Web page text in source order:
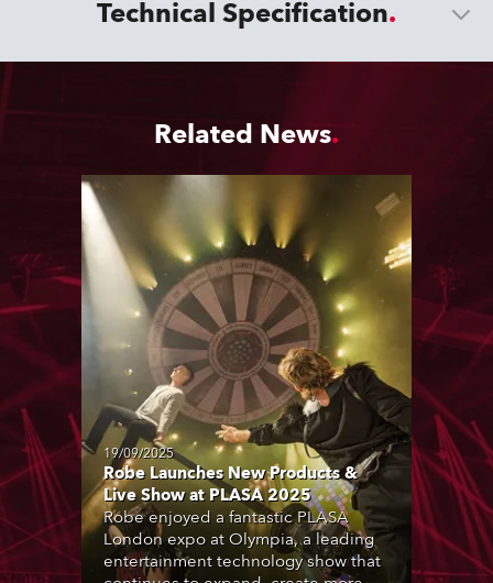
Technical Specification
Related News
19/09/2025
Robe Launches New Products &
Live Show at PLASA 2025
Robe enjoyed a fantastic PLASA
London expo at Olympia, a leading
entertainment technology show that